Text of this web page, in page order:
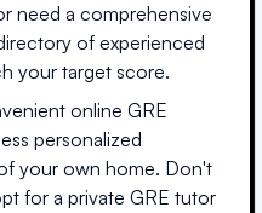
need a comprehensive
of experienced
your target score.
online GRE
personalized
your own home. Don't
for a private GRE tutor